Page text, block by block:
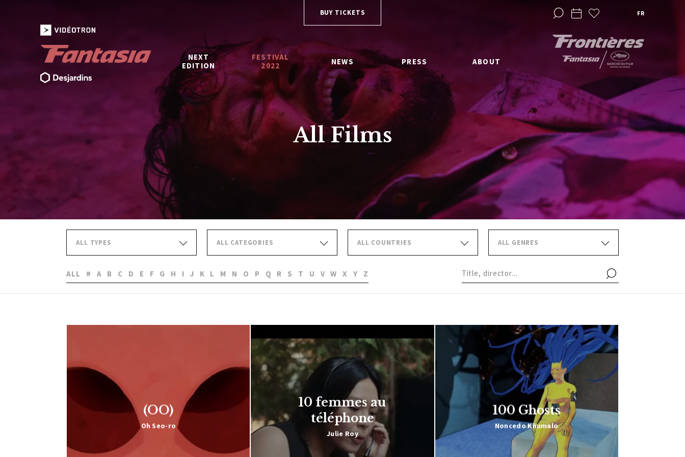
BUY TICKETS
NEXT
EDITION
FESTIVAL
2022
NEWS PRESS ABOUT
FR
All Films
ALL TYPES ALL CATEGORIES ALL COUNTRIES ALL GENRES
ALL # A B C D E F G H I J K L M N O P Q R S T U V W X Y Z
(OO)
Oh Seo-ro
10 femmes au
téléphone
Julie Roy
100 Ghosts
Noncedo Khumalo